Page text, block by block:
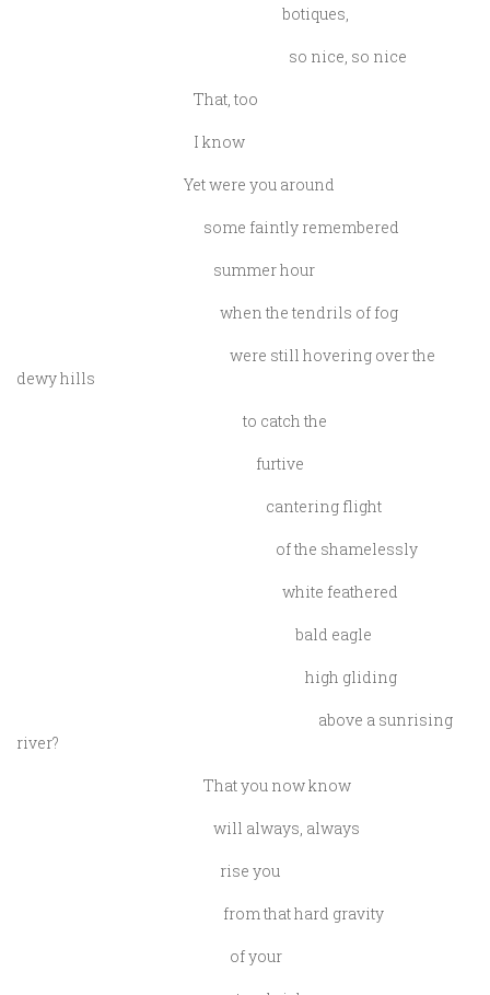
botiques,
so nice, so nice
That, too
I know
Yet were you around
some faintly remembered
summer hour
when the tendrils of fog
were still hovering over the
dewy hills
to catch the
furtive
cantering flight
of the shamelessly
white feathered
bald eagle
high gliding
above a sunrising
river?
That you now know
will always, always
rise you
from that hard gravity
of your